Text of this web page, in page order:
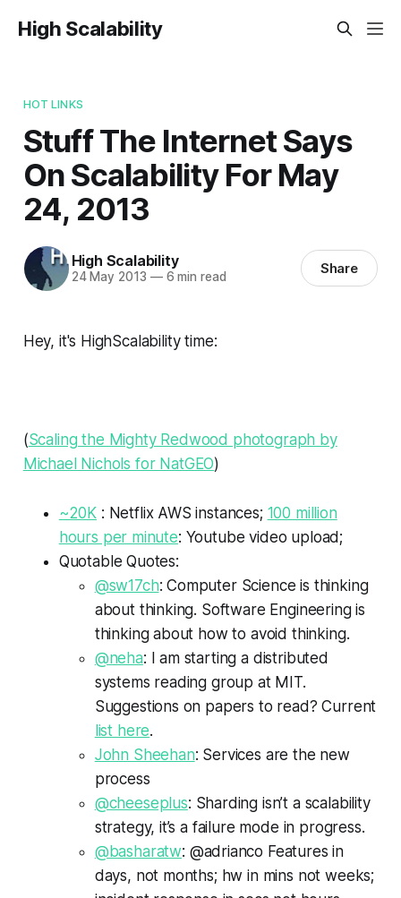
High Scalability
HOT LINKS
Stuff The Internet Says
On Scalability For May
24, 2013
High Scalability
24 May 2013 —6 min read Share
Hey, it's HighScalability time:
(Scaling the Mighty Redwood photograph by
Michael Nichols for NatGEO)
~20K : Netflix AWS instances; 100 million
hours per minute: Youtube video upload;
Quotable Quotes:
@sw17ch: Computer Science is thinking
about thinking. Software Engineering is
thinking about how to avoid thinking.
@neha: I am starting a distributed
systems reading group at MIT.
Suggestions on papers to read? Current
list here.
John Sheehan: Services are the new
process
@cheeseplus: Sharding isn’t a scalability
strategy, it’s a failure mode in progress.
@basharatw: @adrianco Features in
days, not months; hw in mins not weeks;